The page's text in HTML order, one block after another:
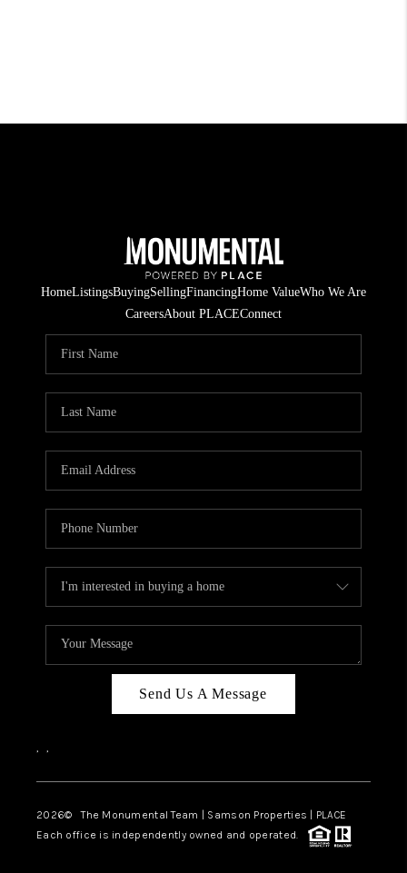
HomeListingsBuyingSellingFinancingHome ValueWho We Are
CareersAbout PLACEConnect
Send Us A Message
, ,
2026© The Monumental Team | Samson Properties | PLACE
Each office is independently owned and operated.